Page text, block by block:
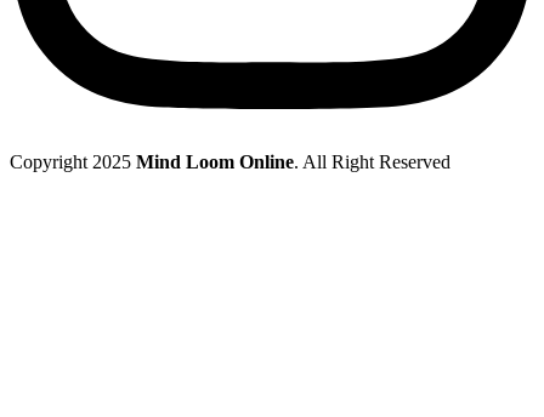
Copyright 2025 Mind Loom Online. All Right Reserved